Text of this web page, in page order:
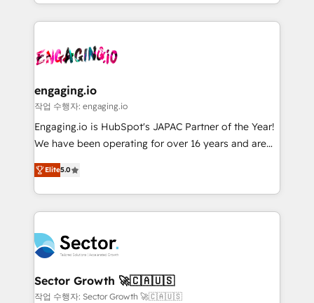
ISO9001:2015 取得 ✓ 400社以上の導入実績 ✓
HubSpot大百科 出版 CRM・AI活用に関するご相談、現
状整理の壁打ちなど、構想段階からお気軽にお問い合わ
せください。
and sales ops at mid-market companies ready to
move beyond spreadsheets into unified systems
you are too. Why Systony? - 20+ years of
experience with CRM, Marketing, Sales & Service
Own back-end developers - Complex data
View, SuperOffice) - Custom integrations (e.g. MS
Business Central, Navision, AX, SAP, Exact, AFAS) We
focus on growing B2B companies in the SME sector
such as manufacturing, SaaS, business services and
partner, we know how important user adoption is.
That's why we have developed a step-by-step
technology and people with each other. Together we
strive for optimal customer processes and
experiences. Systony – We believe you can grow!
engaging.io
작업 수행자: engaging.io
Engaging.io is HubSpot's JAPAC Partner of the Year!
We have been operating for over 16 years and are
one of HubSpot's most experienced and technically
capable Agency Partners globally. We specialise in
complex CRM migrations, implementations,
integrations, custom CMS portal development,
businesses. Our teams are based in North America
and APAC. We are HubSpot's top-ranked Advanced
Implementation Certified Partner and we contribute
to their advisory council. We strive to do 'good work
Elite5.0
Sector Growth 🚀🇨🇦🇺🇸
작업 수행자: Sector Growth 🚀🇨🇦🇺🇸